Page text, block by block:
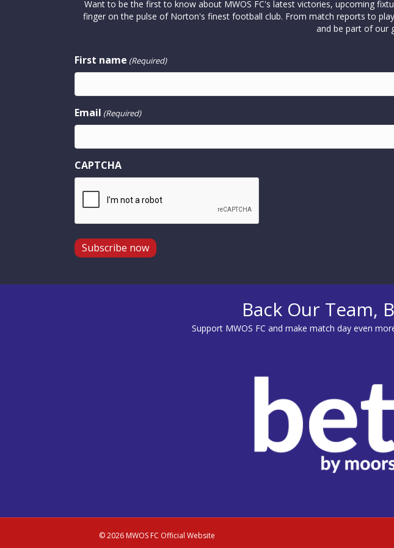
Want to be the first to know about MWOS FC's latest victories, upcoming
finger on the pulse of Norton's finest football club. From match reports to
and be part of our
First name (Required)
Email (Required)
CAPTCHA
Back Our Team,
Support MWOS FC and make match day even
© 2026 MWOS FC Official Website